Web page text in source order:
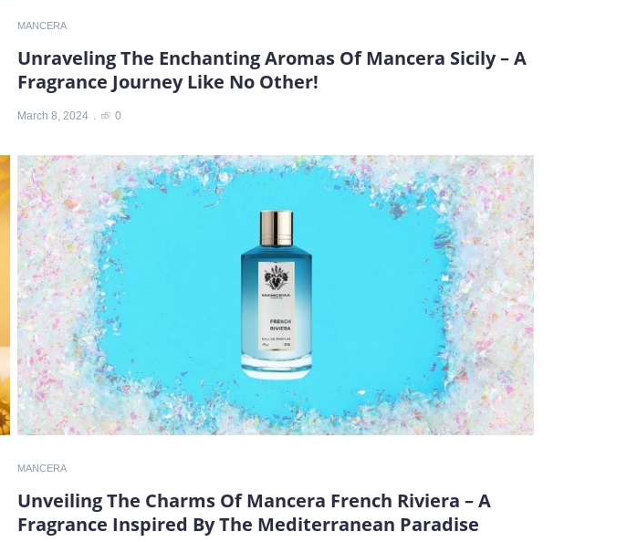
MANCERA
Unraveling The Enchanting Aromas Of Mancera Sicily – A
Fragrance Journey Like No Other!
March 8, 2024 0
MANCERA
Unveiling The Charms Of Mancera French Riviera – A
Fragrance Inspired By The Mediterranean Paradise